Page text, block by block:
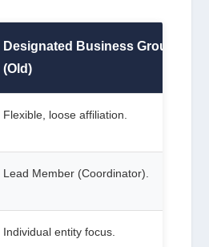
Designated Business Group
(Old)
Flexible, loose affiliation.
Lead Member (Coordinator).
Individual entity focus.